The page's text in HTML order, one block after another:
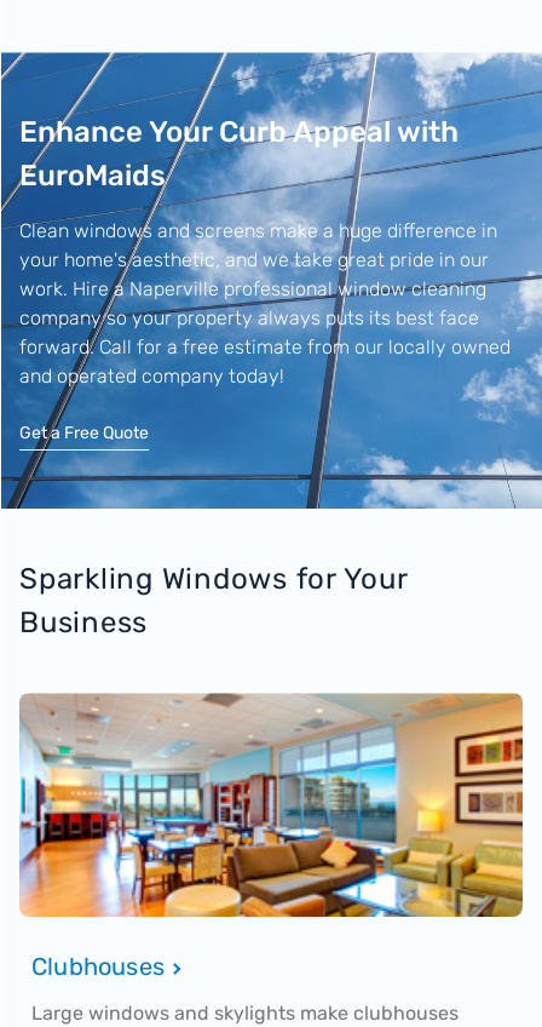
Enhance Your Curb Appeal with
EuroMaids
Clean windows and screens make a huge difference in
your home's aesthetic, and we take great pride in our
work. Hire a Naperville professional window cleaning
company so your property always puts its best face
forward. Call for a free estimate from our locally owned
and operated company today!
Get a Free Quote
Sparkling Windows for Your
Business
Clubhouses
Large windows and skylights make clubhouses